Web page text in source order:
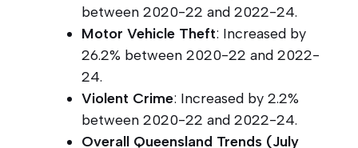
between 2020-22 and 2022-24.
Motor Vehicle Theft: Increased by
26.2% between 2020-22 and 2022-
24.
Violent Crime: Increased by 2.2%
between 2020-22 and 2022-24.
Overall Queensland Trends (July